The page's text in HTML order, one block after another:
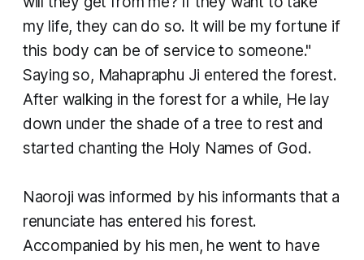
my life, they can do so. It will be my fortune if
this body can be of service to someone."
Saying so, Mahapraphu Ji entered the forest.
After walking in the forest for a while, He lay
down under the shade of a tree to rest and
started chanting the Holy Names of God.
​Naoroji was informed by his informants that a
renunciate has entered his forest.
Accompanied by his men, he went to have